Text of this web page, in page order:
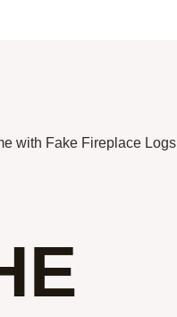
with Fake Fireplace Logs